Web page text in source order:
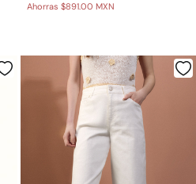
Ahorras $891.00 MXN